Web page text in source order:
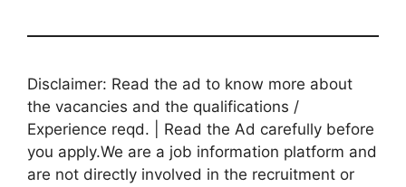
Disclaimer: Read the ad to know more about
the vacancies and the qualifications /
Experience reqd. | Read the Ad carefully before
you apply.We are a job information platform and
are not directly involved in the recruitment or